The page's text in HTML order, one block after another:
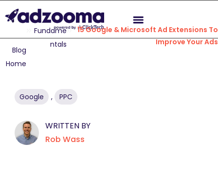
Blog
Home
Fundame
ntals
15 Google & Microsoft Ad Extensions To
Improve Your Ads
Google , PPC
WRITTEN BY
Rob Wass